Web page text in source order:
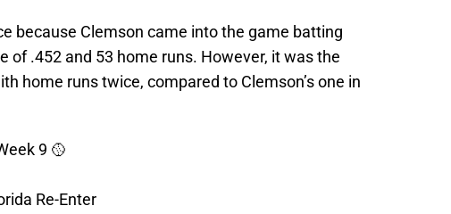
because Clemson came into the game batting
of .452 and 53 home runs. However, it was the
home runs twice, compared to Clemson’s one in
9 🥎
Re-Enter